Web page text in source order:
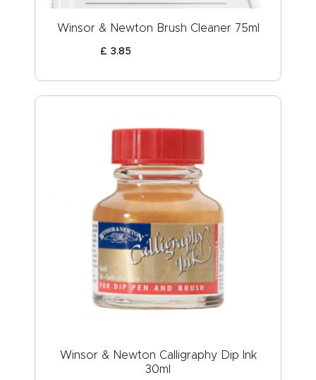
Winsor & Newton Brush Cleaner 75ml
£ 3.85
Winsor & Newton Calligraphy Dip Ink
30ml